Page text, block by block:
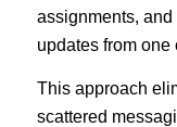
assignments,
updates from one
This approach
scattered